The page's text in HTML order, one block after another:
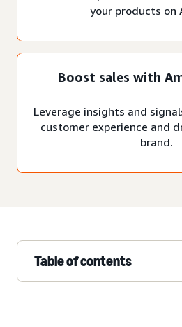
your products on
Boost sales with
Leverage insights and
customer experience and
brand.
Table of contents